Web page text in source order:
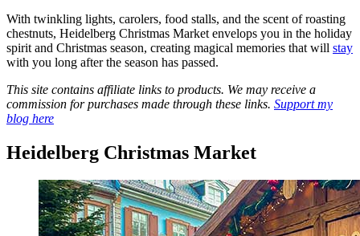
With twinkling lights, carolers, food stalls, and the scent of roasting
chestnuts, Heidelberg Christmas Market envelops you in the holiday
spirit and Christmas season, creating magical memories that will stay
with you long after the season has passed.
This site contains affiliate links to products. We may receive a
commission for purchases made through these links. Support my
blog here
Heidelberg Christmas Market